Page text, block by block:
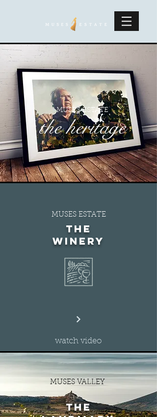
the heritage
MUSES ESTATE
the
winery
MUSES ESTATE
watch video
the
MUSES VALLEY